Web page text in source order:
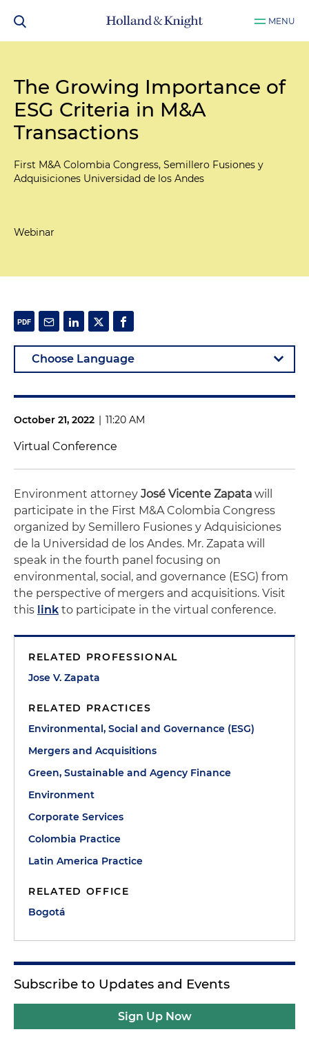
MENU
The Growing Importance of
ESG Criteria in M&A
Transactions
First M&A Colombia Congress, Semillero Fusiones y
Adquisiciones Universidad de los Andes
Webinar
October 21, 2022 | 11:20 AM
Virtual Conference
Environment attorney José Vicente Zapata will
participate in the First M&A Colombia Congress
organized by Semillero Fusiones y Adquisiciones
de la Universidad de los Andes. Mr. Zapata will
speak in the fourth panel focusing on
environmental, social, and governance (ESG) from
the perspective of mergers and acquisitions. Visit
this link to participate in the virtual conference.
RELATED PROFESSIONAL
Jose V. Zapata
RELATED PRACTICES
Environmental, Social and Governance (ESG)
Mergers and Acquisitions
Green, Sustainable and Agency Finance
Environment
Corporate Services
Colombia Practice
Latin America Practice
RELATED OFFICE
Bogotá
Subscribe to Updates and Events
Sign Up Now